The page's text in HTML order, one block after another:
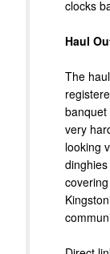
clocks
Haul
The
banquet
very
looking